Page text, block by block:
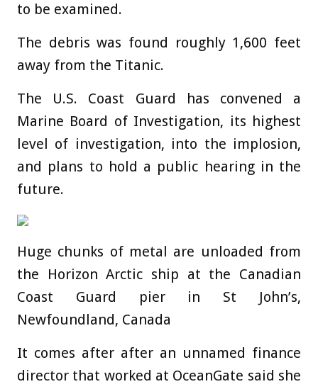
to be examined.
The debris was found roughly 1,600 feet
away from the Titanic.
The U.S. Coast Guard has convened a
Marine Board of Investigation, its highest
level of investigation, into the implosion,
and plans to hold a public hearing in the
future.
Huge chunks of metal are unloaded from
the Horizon Arctic ship at the Canadian
Coast Guard pier in St John’s,
Newfoundland, Canada
It comes after after an unnamed finance
director that worked at OceanGate said she